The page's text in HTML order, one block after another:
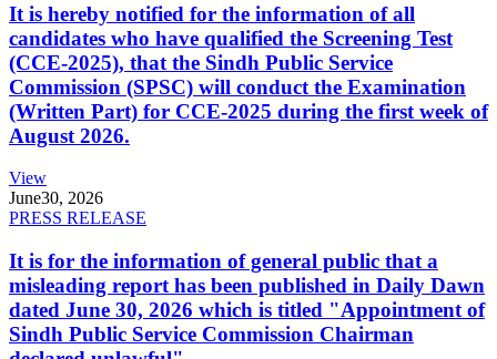
It is hereby notified for the information of all
candidates who have qualified the Screening Test
(CCE-2025), that the Sindh Public Service
Commission (SPSC) will conduct the Examination
(Written Part) for CCE-2025 during the first week of
August 2026.
View
June30, 2026
PRESS RELEASE
It is for the information of general public that a
misleading report has been published in Daily Dawn
dated June 30, 2026 which is titled "Appointment of
Sindh Public Service Commission Chairman